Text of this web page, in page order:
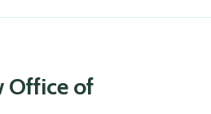
Office of